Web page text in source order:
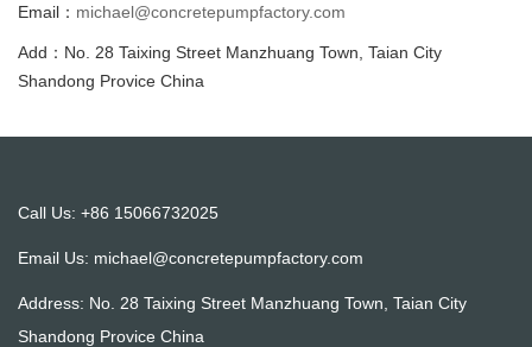
Email： michael@concretepumpfactory.com
Add：No. 28 Taixing Street Manzhuang Town, Taian City
Shandong Provice China
Call Us: +86 15066732025
Email Us: michael@concretepumpfactory.com
Address: No. 28 Taixing Street Manzhuang Town, Taian City
Shandong Provice China